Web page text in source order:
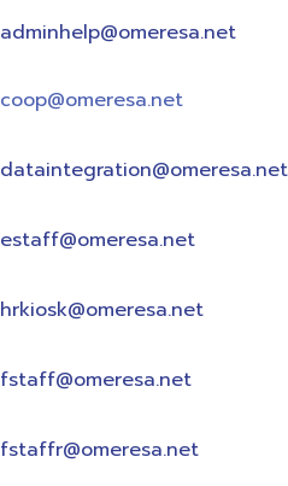
adminhelp@omeresa.net
coop@omeresa.net
dataintegration@omeresa.net
estaff@omeresa.net
hrkiosk@omeresa.net
fstaff@omeresa.net
fstaffr@omeresa.net